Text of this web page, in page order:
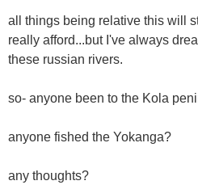
all things being relative this will
really afford...but I've always
these russian rivers.
so- anyone been to the Kola
anyone fished the Yokanga?
any thoughts?